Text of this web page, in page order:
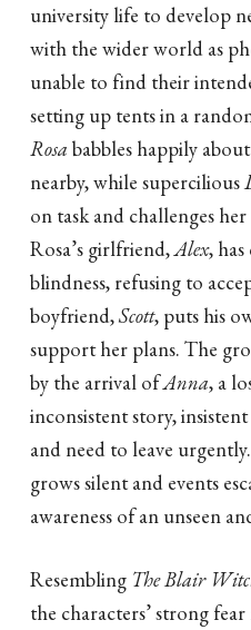
university life to develop
with the wider world as
unable to find their
setting up tents in a
Rosa babbles happily
nearby, while supercilious
on task and challenges
Rosa’s girlfriend,Alex,
blindness, refusing to
boyfriend,Scott, puts his
support her plans. The
by the arrival ofAnna, a
inconsistent story,
and need to leave
grows silent and events
awareness of an unseen
Resembling The Blair
the characters’ strong